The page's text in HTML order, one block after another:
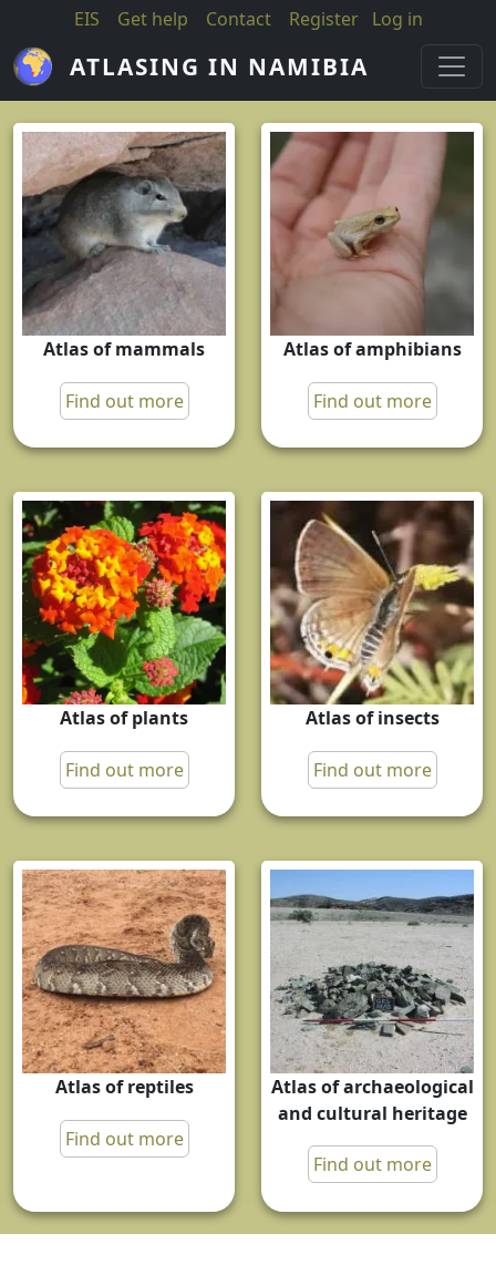
Skip to main content
EIS Get help Contact Register Log in
ATLASING IN NAMIBIA
Atlas of mammals
Find out more
Atlas of amphibians
Find out more
Atlas of plants
Find out more
Atlas of insects
Find out more
Atlas of reptiles
Find out more
Atlas of archaeological
and cultural heritage
Find out more